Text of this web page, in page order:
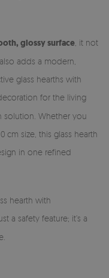
glossy surface , it not
adds a modern,
glass hearths with
for the living
solution. Whether you
cm size, this glass hearth
in one refined
hearth with
a safety feature; it’s a